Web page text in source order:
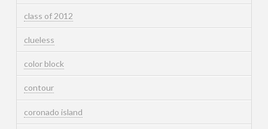
class of 2012
clueless
color block
contour
coronado island